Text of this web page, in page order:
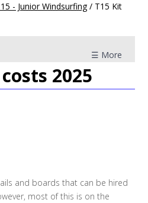
- Junior Windsurfing / T15 Kit
☰ More
2025
and boards that can be hired
most of this is on the